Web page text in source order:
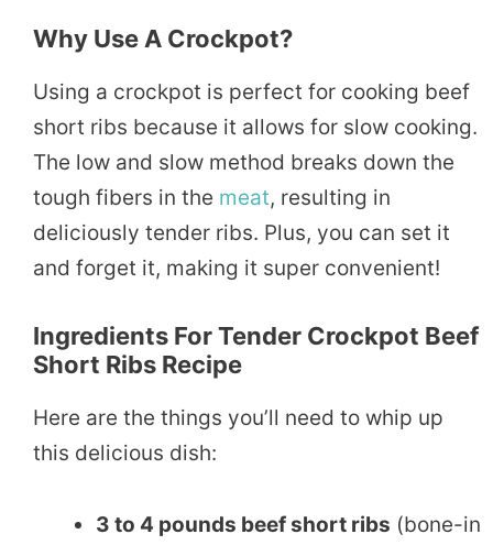
Why Use A Crockpot?
Using a crockpot is perfect for cooking beef
short ribs because it allows for slow cooking.
The low and slow method breaks down the
tough fibers in the meat, resulting in
deliciously tender ribs. Plus, you can set it
and forget it, making it super convenient!
Ingredients For Tender Crockpot Beef
Short Ribs Recipe
Here are the things you’ll need to whip up
this delicious dish:
3 to 4 pounds beef short ribs (bone-in